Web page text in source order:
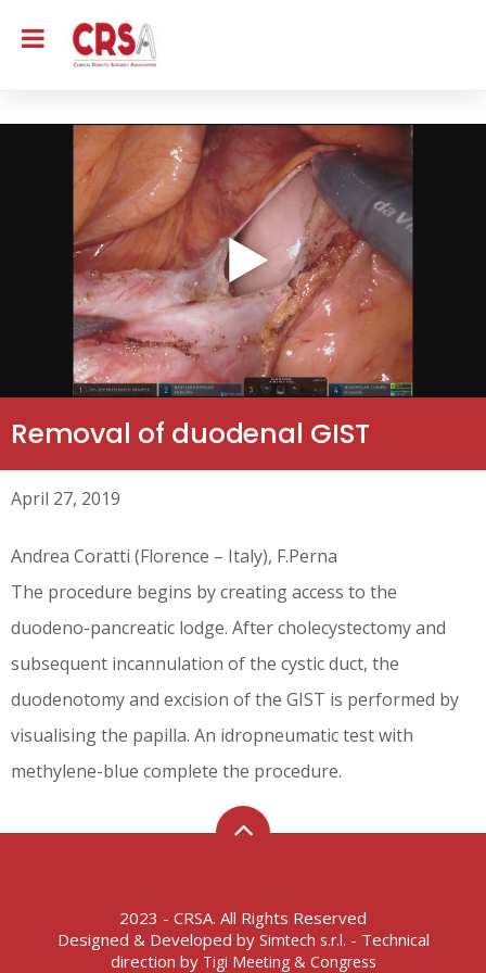
Removal of duodenal GIST
April 27, 2019
Andrea Coratti (Florence – Italy), F.Perna
The procedure begins by creating access to the
duodeno-pancreatic lodge. After cholecystectomy and
subsequent incannulation of the cystic duct, the
duodenotomy and excision of the GIST is performed by
visualising the papilla. An idropneumatic test with
methylene-blue complete the procedure.
2023 - CRSA. All Rights Reserved
Designed & Developed by Simtech s.r.l. - Technical
direction by Tigi Meeting & Congress